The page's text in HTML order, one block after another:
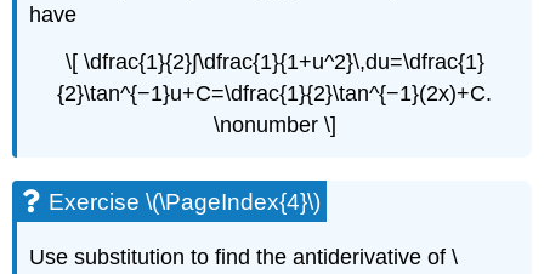
have
\[ \dfrac{1}{2}∫\dfrac{1}{1+u^2}\,du=\dfrac{1}
{2}\tan^{−1}u+C=\dfrac{1}{2}\tan^{−1}(2x)+C.
\nonumber \]
Exercise \(\PageIndex{4}\)
Use substitution to find the antiderivative of \